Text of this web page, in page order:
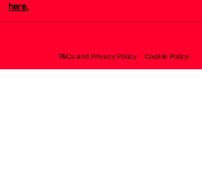
here.
T&Cs and Privacy Policy Cookie Policy